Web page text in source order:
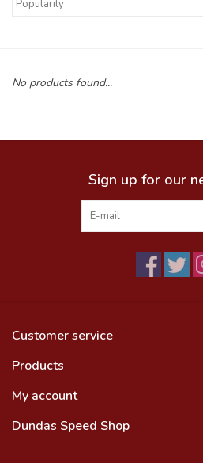
Accessories
Food
Free Canada Wide Shipping On
No products found...
Sign up for our
Customer service
Products
My account
Dundas Speed Shop